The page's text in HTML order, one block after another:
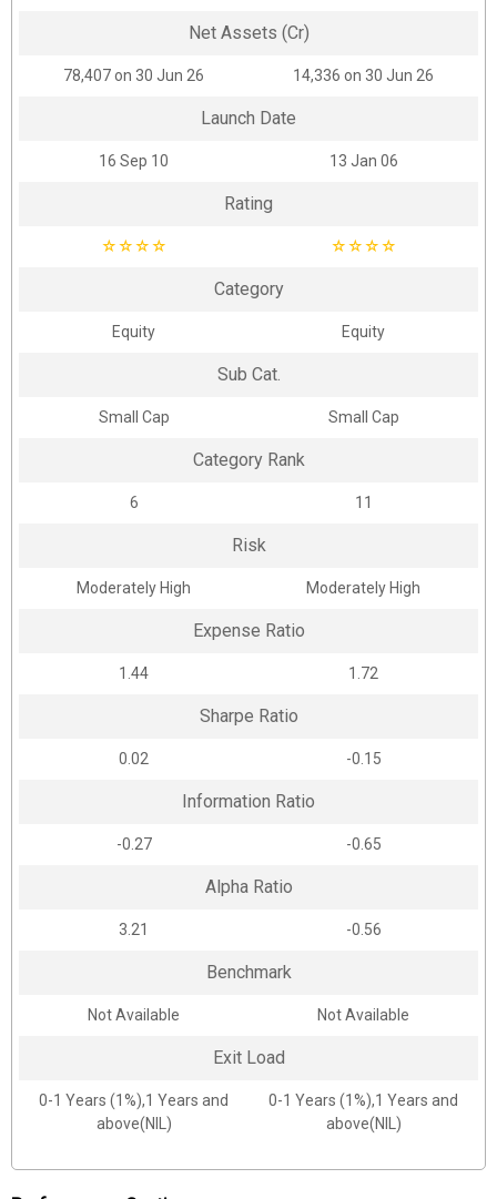
Net Assets (Cr)
₹78,407 on 30 Jun 26 ₹14,336 on 30 Jun 26
Launch Date
16 Sep 10 13 Jan 06
Rating
☆☆☆☆ ☆☆☆☆
Category
Equity Equity
Sub Cat.
Small Cap Small Cap
Category Rank
6 11
Risk
Moderately High Moderately High
Expense Ratio
1.44 1.72
Sharpe Ratio
0.02 -0.15
Information Ratio
-0.27 -0.65
Alpha Ratio
3.21 -0.56
Benchmark
Not Available Not Available
Exit Load
0-1 Years (1%),1 Years and
above(NIL)
0-1 Years (1%),1 Years and
above(NIL)